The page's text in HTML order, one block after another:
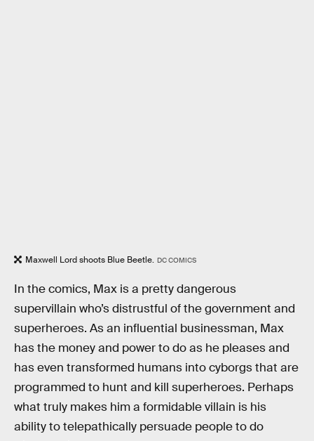
Maxwell Lord shoots Blue Beetle. DC COMICS
In the comics, Max is a pretty dangerous
supervillain who’s distrustful of the government and
superheroes. As an influential businessman, Max
has the money and power to do as he pleases and
has even transformed humans into cyborgs that are
programmed to hunt and kill superheroes. Perhaps
what truly makes him a formidable villain is his
ability to telepathically persuade people to do